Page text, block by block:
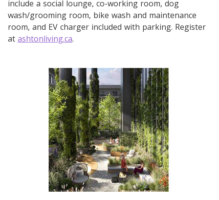
include a social lounge, co-working room, dog
wash/grooming room, bike wash and maintenance
room, and EV charger included with parking. Register
at ashtonliving.ca.